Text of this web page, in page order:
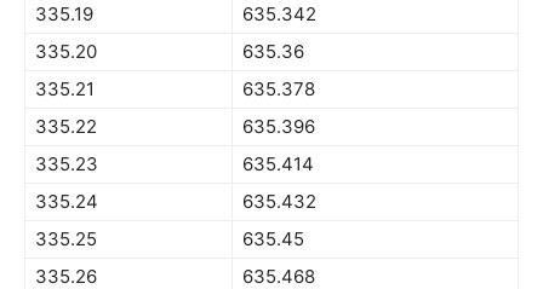
335.19
635.342
335.20
635.36
335.21
635.378
335.22
635.396
335.23
635.414
335.24
635.432
335.25
635.45
335.26
635.468